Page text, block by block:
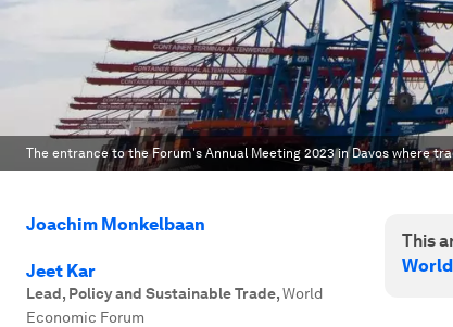
The entrance to the Forum's Annual Meeting 2023 in Davos where
Joachim Monkelbaan
Jeet Kar
Lead, Policy and Sustainable Trade,World
Economic Forum
This